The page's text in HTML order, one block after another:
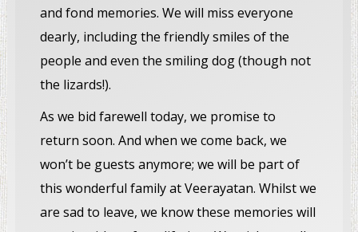
and fond memories. We will miss everyone
dearly, including the friendly smiles of the
people and even the smiling dog (though not
the lizards!).
As we bid farewell today, we promise to
return soon. And when we come back, we
won’t be guests anymore; we will be part of
this wonderful family at Veerayatan. Whilst we
are sad to leave, we know these memories will